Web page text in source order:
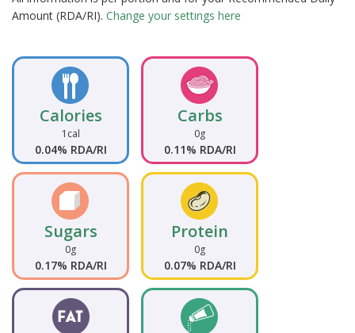
Amount (RDA/RI). Change your settings here
Calories
1cal
0.04% RDA/RI
Carbs
0g
0.11% RDA/RI
Sugars
0g
0.17% RDA/RI
Protein
0g
0.07% RDA/RI